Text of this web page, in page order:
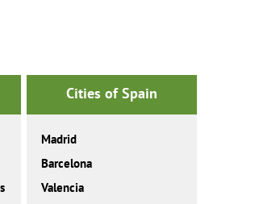
Cities of Spain
Madrid
Barcelona
Valencia